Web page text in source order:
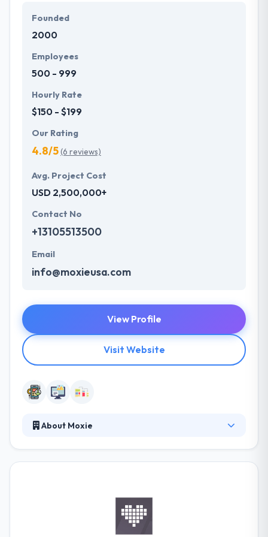
love to make improbable products in which they
think. Their team shows themselves if they think
Founded
2000
Employees
500 - 999
Hourly Rate
$150 - $199
Our Rating
4.8/5(6 reviews)
Avg. Project Cost
USD 2,500,000+
Contact No
+13105513500
Email
info@moxieusa.com
View Profile
Visit Website
About Moxie
customers. Their various teams have skills to work
on any project you provide. If you have an
appropriate budget in your mind, they give you the